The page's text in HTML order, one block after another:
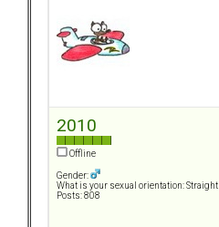
2010
Offline
Gender:
What is your sexual orientation: Straight
Posts: 808